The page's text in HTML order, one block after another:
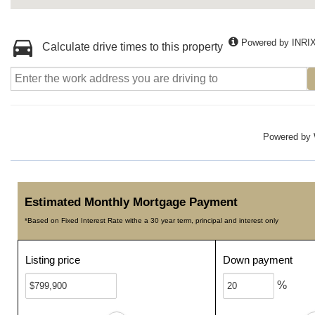
Calculate drive times to this property Powered by
Powered by
Estimated Monthly Mortgage Payment
*Based on Fixed Interest Rate withe a 30 year term, principal and interest only
Listing price Down payment
%